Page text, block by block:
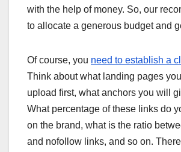
with the help of money. So, our
to allocate a generous budget and
Of course, you need to establish a
Think about what landing pages
upload first, what anchors you will
What percentage of these links do
on the brand, what is the ratio
and nofollow links, and so on.